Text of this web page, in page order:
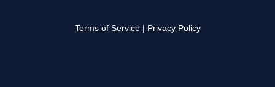
Terms of Service Privacy Policy